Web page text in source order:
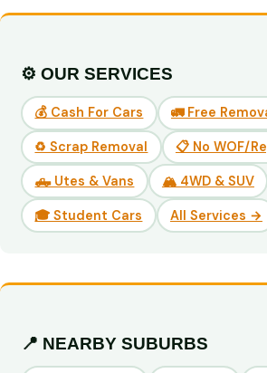
⚙️ OUR SERVICES
💰 Cash For Cars 🚛 Free
♻️ Scrap Removal 📋 No WOF/
🛻 Utes & Vans 🏔️ 4WD & SUV
🎓 Student Cars All Services →
📍 NEARBY SUBURBS